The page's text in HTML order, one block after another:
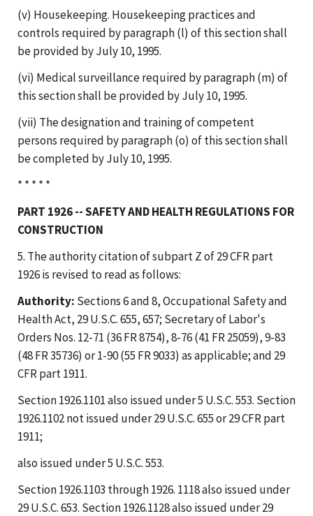
(v) Housekeeping. Housekeeping practices and
controls required by paragraph (l) of this section shall
be provided by July 10, 1995.
(vi) Medical surveillance required by paragraph (m) of
this section shall be provided by July 10, 1995.
(vii) The designation and training of competent
persons required by paragraph (o) of this section shall
be completed by July 10, 1995.
* * * * *
PART 1926 -- SAFETY AND HEALTH REGULATIONS FOR
CONSTRUCTION
5. The authority citation of subpart Z of 29 CFR part
1926 is revised to read as follows:
Authority: Sections 6 and 8, Occupational Safety and
Health Act, 29 U.S.C. 655, 657; Secretary of Labor's
Orders Nos. 12-71 (36 FR 8754), 8-76 (41 FR 25059), 9-83
(48 FR 35736) or 1-90 (55 FR 9033) as applicable; and 29
CFR part 1911.
Section 1926.1101 also issued under 5 U.S.C. 553. Section
1926.1102 not issued under 29 U.S.C. 655 or 29 CFR part
1911;
also issued under 5 U.S.C. 553.
Section 1926.1103 through 1926. 1118 also issued under
29 U.S.C. 653. Section 1926.1128 also issued under 29